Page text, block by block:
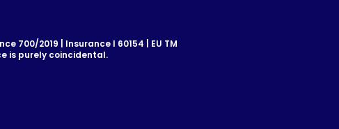
700/2019 | Insurance I 60154 | EU TM
is purely coincidental.